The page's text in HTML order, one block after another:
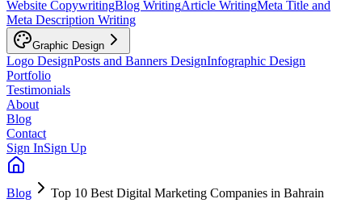
Website CopywritingBlog WritingArticle WritingMeta Title and
Meta Description Writing
Graphic Design
Logo DesignPosts and Banners DesignInfographic Design
Portfolio
Testimonials
About
Blog
Contact
Sign InSign Up
Blog Top 10 Best Digital Marketing Companies in Bahrain